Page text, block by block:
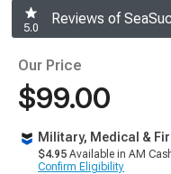
5.0
Reviews of
Our Price
$99.00
Military, Medical &
$4.95 Available in AM
Confirm Eligibility